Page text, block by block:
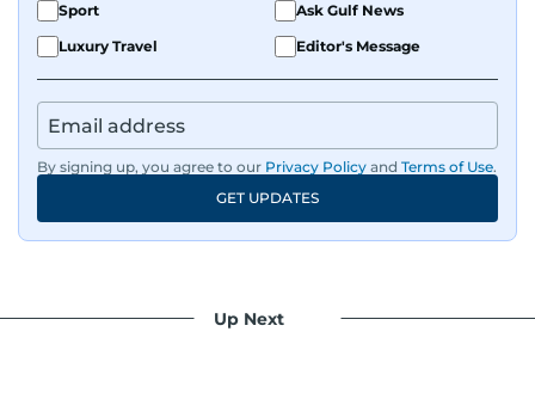
Sport
Ask Gulf News
Luxury Travel
Editor's Message
By signing up, you agree to our Privacy Policy and Terms of Use.
GET UPDATES
Up Next